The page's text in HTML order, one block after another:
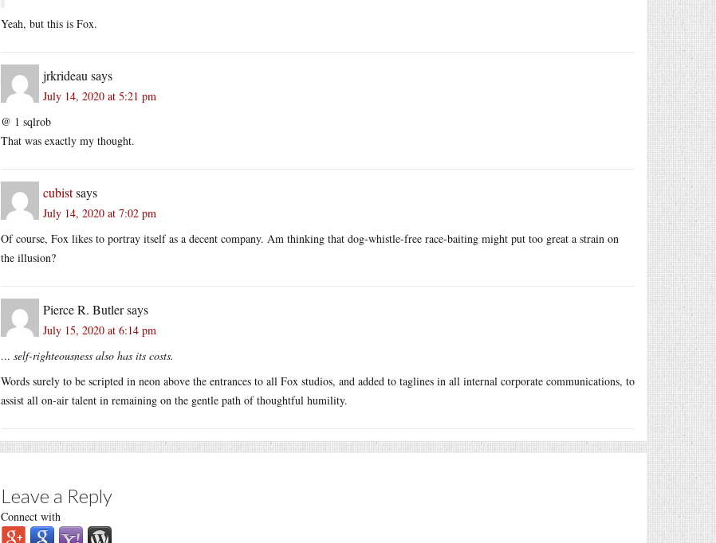
Yeah, but this is Fox.
jrkrideau says
July 14, 2020 at 5:21 pm
@ 1 sqlrob
That was exactly my thought.
cubistsays
July 14, 2020 at 7:02 pm
Of course, Fox likes to portray itself as a decent company. Am thinking that dog-whistle-free race-baiting might put too great a strain on
the illusion?
Pierce R. Butlersays
July 15, 2020 at 6:14 pm
… self-righteousness also has its costs.
Words surely to be scripted in neon above the entrances to all Fox studios, and added to taglines in all internal corporate communications, to
assist all on-air talent in remaining on the gentle path of thoughtful humility.
Leave a Reply
Connect with